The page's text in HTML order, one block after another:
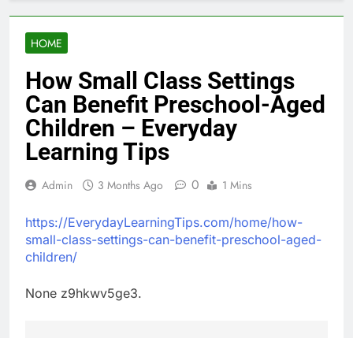
HOME
How Small Class Settings
Can Benefit Preschool-Aged
Children – Everyday
Learning Tips
Admin 3 Months Ago 0 1 Mins
https://EverydayLearningTips.com/home/how-
small-class-settings-can-benefit-preschool-aged-
children/
None z9hkwv5ge3.